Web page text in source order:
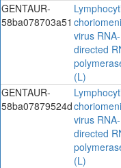
GENTAUR-
58ba078703a51
virus RNA-
directed
(L)
GENTAUR-
58ba07879524d
virus RNA-
directed
(L)